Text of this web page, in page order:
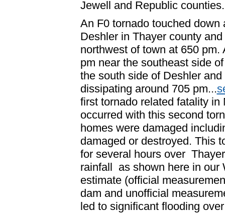
Jewell and Republic counties.
An F0 tornado touched
Deshler in Thayer county
northwest of town at 650
pm near the southeast side
the south side of Deshler
dissipating around 705 pm...
first tornado related fatality
occurred with this second
homes were damaged
damaged or destroyed. This
for several hours over
rainfall as shown here in our
estimate (official
dam and unofficial
led to significant flooding